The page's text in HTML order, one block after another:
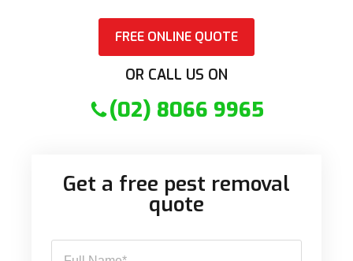
FREE ONLINE QUOTE
OR CALL US ON
(02) 8066 9965
Get a free pest removal
quote